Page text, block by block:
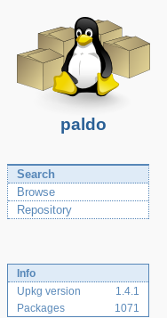
paldo
Search
Browse
Repository
Info
Upkg version
1.4.1
Packages
1071